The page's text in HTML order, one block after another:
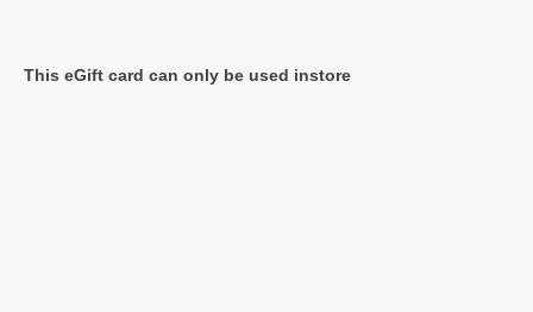
This eGift card can only be used instore